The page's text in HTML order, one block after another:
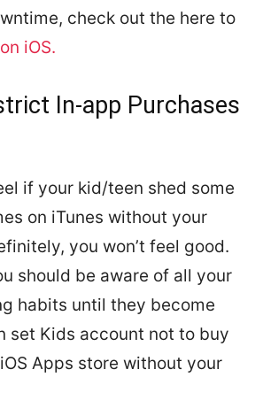
check out the here to
iOS.
In-app Purchases
if your kid/teen shed some
on iTunes without your
you won’t feel good.
should be aware of all your
habits until they become
set Kids account not to buy
Apps store without your